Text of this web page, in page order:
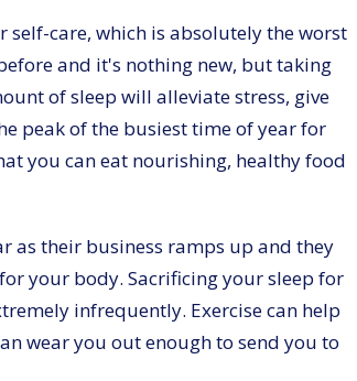
self-care, which is absolutely the worst
and it's nothing new, but taking
of sleep will alleviate stress, give
peak of the busiest time of year for
you can eat nourishing, healthy food
as their business ramps up and they
your body. Sacrificing your sleep for
infrequently. Exercise can help
wear you out enough to send you to